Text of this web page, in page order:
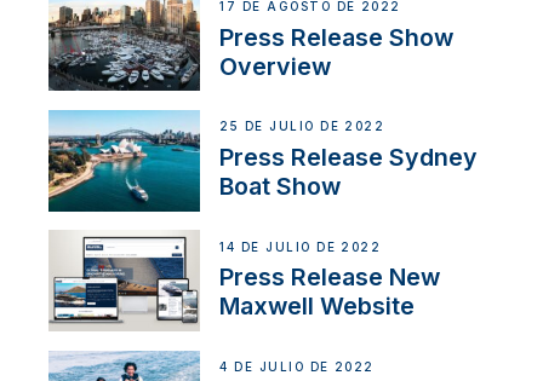
17 DE AGOSTO DE 2022
Press Release Show
Overview
25 DE JULIO DE 2022
Press Release Sydney
Boat Show
14 DE JULIO DE 2022
Press Release New
Maxwell Website
4 DE JULIO DE 2022